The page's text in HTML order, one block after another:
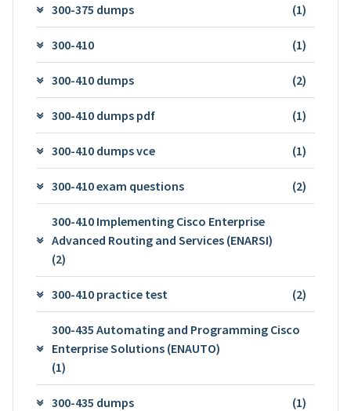
300-375 dumps (1)
300-410 (1)
300-410 dumps (2)
300-410 dumps pdf (1)
300-410 dumps vce (1)
300-410 exam questions (2)
300-410 Implementing Cisco Enterprise
Advanced Routing and Services (ENARSI)
(2)
300-410 practice test (2)
300-435 Automating and Programming Cisco
Enterprise Solutions (ENAUTO)
(1)
300-435 dumps (1)